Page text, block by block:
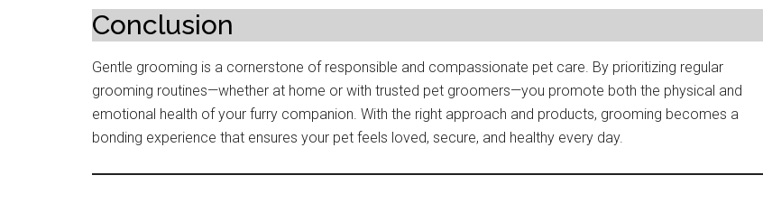
Conclusion
Gentle grooming is a cornerstone of responsible and compassionate pet care. By prioritizing regular
grooming routines—whether at home or with trusted pet groomers—you promote both the physical and
emotional health of your furry companion. With the right approach and products, grooming becomes a
bonding experience that ensures your pet feels loved, secure, and healthy every day.